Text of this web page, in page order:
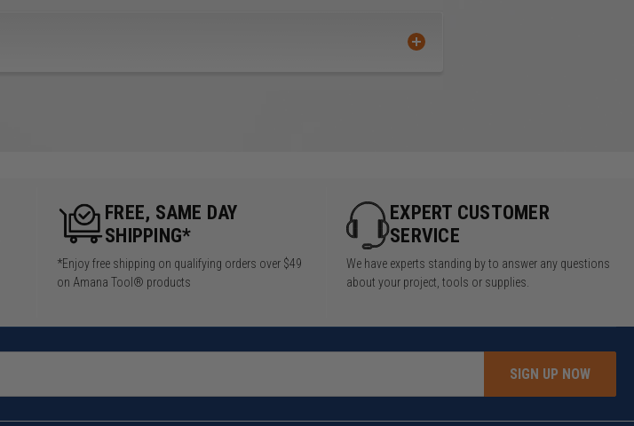
FREE, SAME DAY
SHIPPING*
*Enjoy free shipping on qualifying orders over $49
on Amana Tool® products
EXPERT CUSTOMER
SERVICE
We have experts standing by to answer any questions
about your project, tools or supplies.
SIGN UP NOW